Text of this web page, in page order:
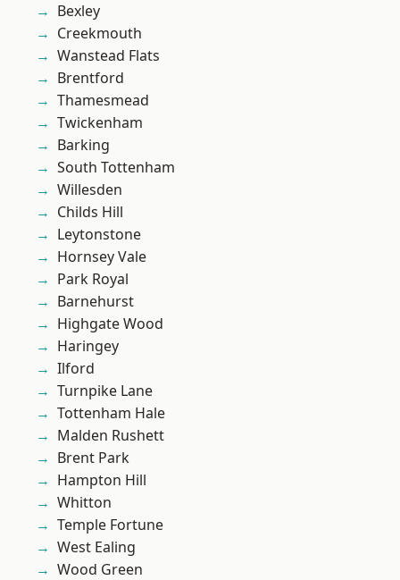
Bexley
Creekmouth
Wanstead Flats
Brentford
Thamesmead
Twickenham
Barking
South Tottenham
Willesden
Childs Hill
Leytonstone
Hornsey Vale
Park Royal
Barnehurst
Highgate Wood
Haringey
Ilford
Turnpike Lane
Tottenham Hale
Malden Rushett
Brent Park
Hampton Hill
Whitton
Temple Fortune
West Ealing
Wood Green